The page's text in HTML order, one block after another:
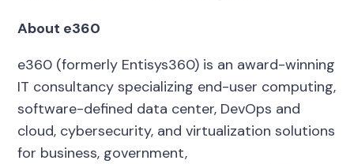
About e360
e360 (formerly Entisys360) is an award-winning
IT consultancy specializing end-user computing,
software-defined data center, DevOps and
cloud, cybersecurity, and virtualization solutions
for business, government,